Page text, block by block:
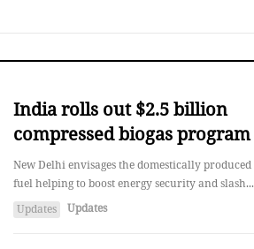
India rolls out $2.5 billion
compressed biogas program
New Delhi envisages the domestically produced
fuel helping to boost energy security and slash...
Updates
Updates